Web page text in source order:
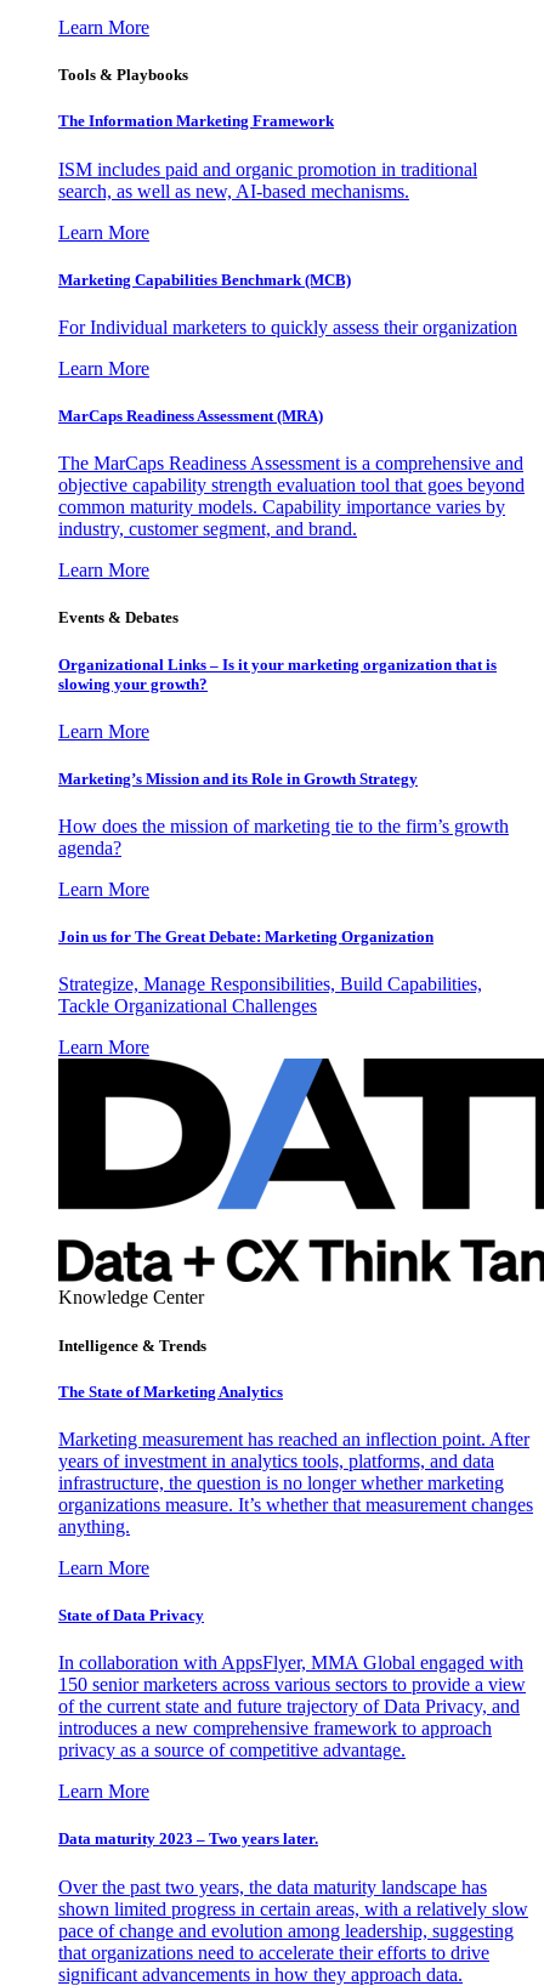
Learn More
Tools & Playbooks
The Information Marketing Framework
ISM includes paid and organic promotion in traditional
search, as well as new, AI-based mechanisms.
Learn More
Marketing Capabilities Benchmark (MCB)
For Individual marketers to quickly assess their organization
Learn More
MarCaps Readiness Assessment (MRA)
The MarCaps Readiness Assessment is a comprehensive and
objective capability strength evaluation tool that goes beyond
common maturity models. Capability importance varies by
industry, customer segment, and brand.
Learn More
Events & Debates
Organizational Links – Is it your marketing organization that is
slowing your growth?
Learn More
Marketing’s Mission and its Role in Growth Strategy
How does the mission of marketing tie to the firm’s growth
agenda?
Learn More
Join us for The Great Debate: Marketing Organization
Strategize, Manage Responsibilities, Build Capabilities,
Tackle Organizational Challenges
Learn More
Knowledge Center
Intelligence & Trends
The State of Marketing Analytics
Marketing measurement has reached an inflection point. After
years of investment in analytics tools, platforms, and data
infrastructure, the question is no longer whether marketing
organizations measure. It’s whether that measurement changes
anything.
Learn More
State of Data Privacy
In collaboration with AppsFlyer, MMA Global engaged with
150 senior marketers across various sectors to provide a view
of the current state and future trajectory of Data Privacy, and
introduces a new comprehensive framework to approach
privacy as a source of competitive advantage.
Learn More
Data maturity 2023 – Two years later.
Over the past two years, the data maturity landscape has
shown limited progress in certain areas, with a relatively slow
pace of change and evolution among leadership, suggesting
that organizations need to accelerate their efforts to drive
significant advancements in how they approach data.